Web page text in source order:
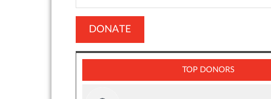
DONATE
TOP DONORS